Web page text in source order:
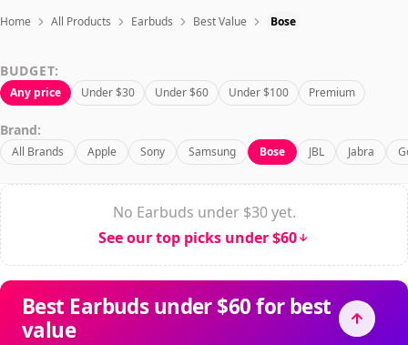
Articles
Sign In
Home All Products Earbuds Best Value Bose
BUDGET:
Any price Under $30 Under $60 Under $100 Premium
Brand:
All Brands Apple Sony Samsung Bose JBL Jabra
No Earbuds under $30 yet.
See our top picks under $60
Best Earbuds under $60 for best
value